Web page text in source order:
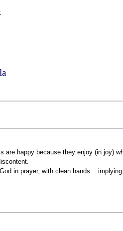
are happy because they enjoy (in joy)
in prayer, with clean hands...